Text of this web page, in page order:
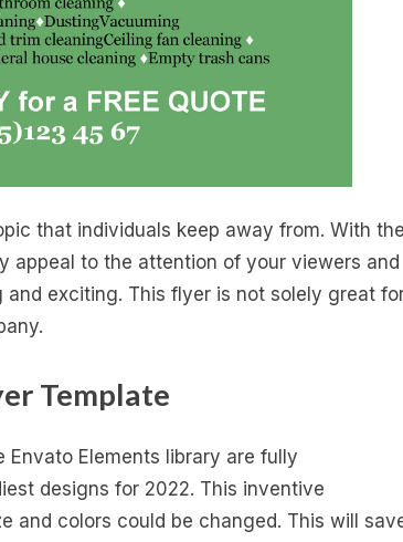
that individuals keep away from. With the
appeal to the attention of your viewers and
exciting. This flyer is not solely great
Template
Elements library are fully
designs for 2022. This inventive
and colors could be changed. This will